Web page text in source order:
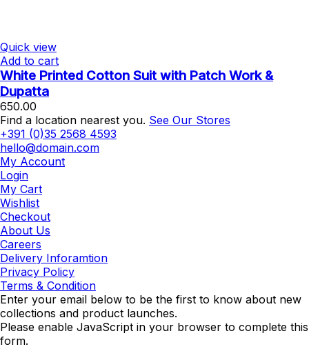
Quick view
Add to cart
White Printed Cotton Suit with Patch Work &
Dupatta
650.00
Find a location nearest you. See Our Stores
+391 (0)35 2568 4593
hello@domain.com
My Account
Login
My Cart
Wishlist
Checkout
About Us
Careers
Delivery Inforamtion
Privacy Policy
Terms & Condition
Enter your email below to be the first to know about new
collections and product launches.
Please enable JavaScript in your browser to complete this
form.